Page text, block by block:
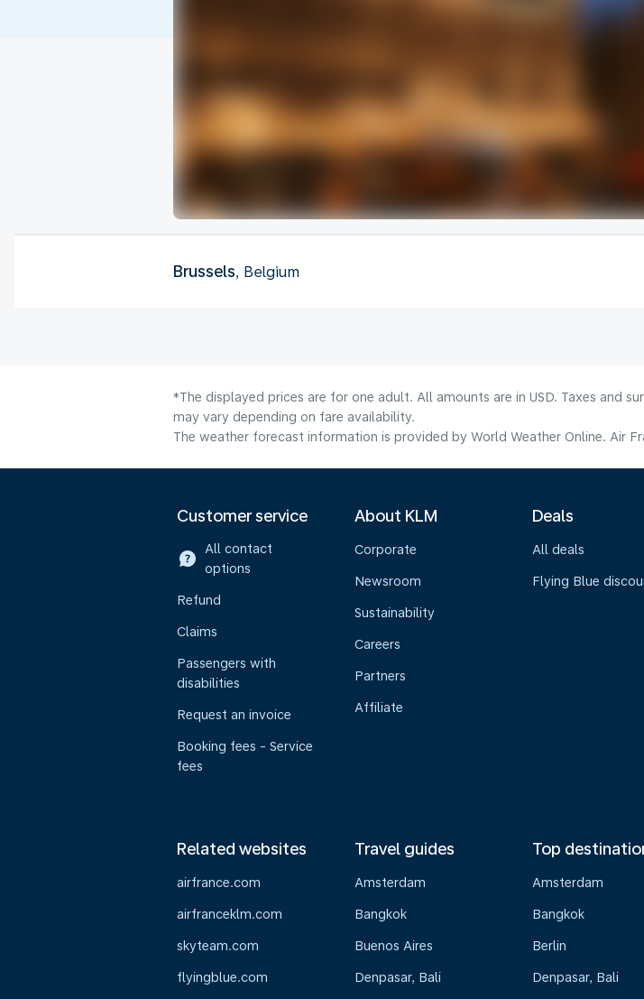
Brussels, Belgium
*The displayed prices are for one adult. All amounts are in USD. Taxes and
may vary depending on fare availability.
The weather forecast information is provided by World Weather Online. Air
Customer service
All contact
options
Refund
Claims
Passengers with
disabilities
Request an invoice
Booking fees - Service
fees
About KLM
Corporate
Newsroom
Sustainability
Careers
Partners
Affiliate
Deals
All deals
Flying Blue
Related websites
airfrance.com
airfranceklm.com
skyteam.com
flyingblue.com
Travel guides
Amsterdam
Bangkok
Buenos Aires
Denpasar, Bali
Top
Amsterdam
Bangkok
Berlin
Denpasar, Bali